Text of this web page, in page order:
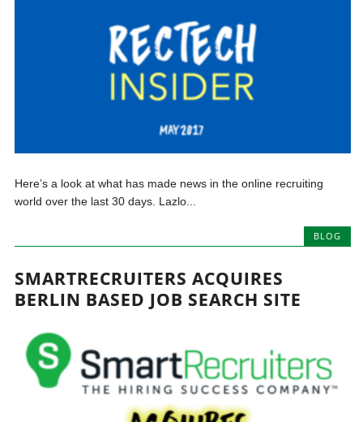
Here’s a look at what has made news in the online recruiting
world over the last 30 days. Lazlo...
BLOG
SMARTRECRUITERS ACQUIRES
BERLIN BASED JOB SEARCH SITE